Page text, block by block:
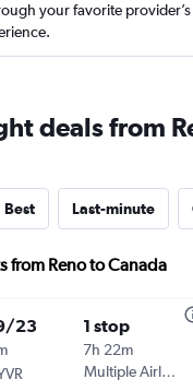
your favorite
deals from
Best Last-minute
from Reno to Canada
23 1 stop
7h 22m
Multiple Airlines